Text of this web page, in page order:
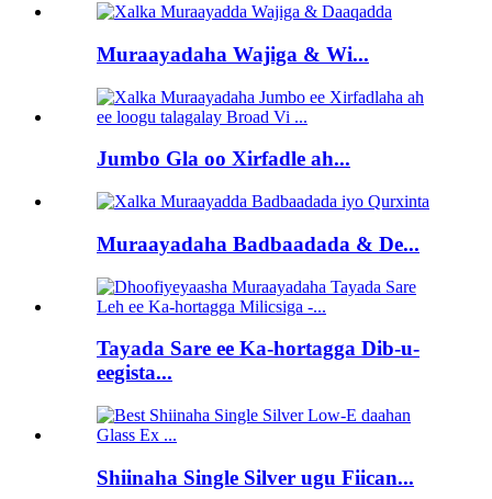
Muraayadaha Wajiga & Wi...
Jumbo Gla oo Xirfadle ah...
Muraayadaha Badbaadada & De...
Tayada Sare ee Ka-hortagga Dib-u-
eegista...
Shiinaha Single Silver ugu Fiican...